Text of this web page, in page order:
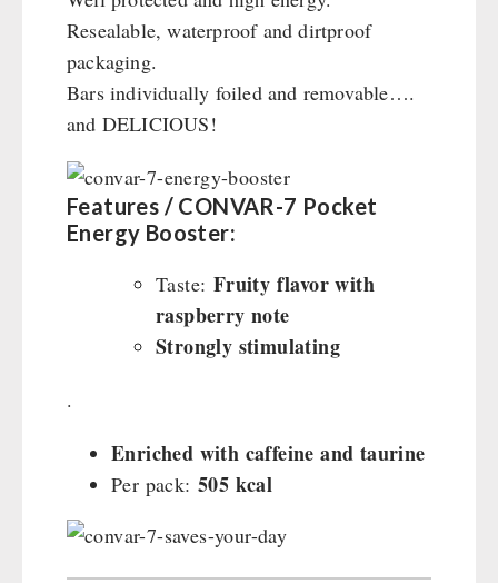
Resealable, waterproof and dirtproof
packaging.
Bars individually foiled and removable….
and DELICIOUS!
Features / CONVAR-7 Pocket
Energy Booster:
Taste: Fruity flavor with
raspberry note
Strongly stimulating
.
Enriched with caffeine and taurine
Per pack: 505 kcal